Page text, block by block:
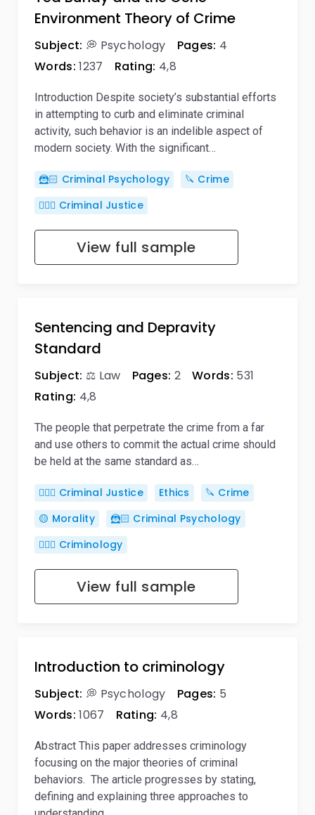
Environment Theory of Crime
Subject: 💭 Psychology Pages: 4
Words: 1237 Rating: 4,8
Introduction Despite society’s substantial efforts
in attempting to curb and eliminate criminal
activity, such behavior is an indelible aspect of
modern society. With the significant…
🦹🏻 Criminal Psychology
🔪 Crime
👨🏻‍⚖️ Criminal Justice
View full sample
Sentencing and Depravity
Standard
Subject: ⚖️ Law Pages: 2 Words: 531
Rating: 4,8
The people that perpetrate the crime from a far
and use others to commit the actual crime should
be held at the same standard as…
👨🏻‍⚖️ Criminal Justice Ethics
🔪 Crime
🟡 Morality
🦹🏻 Criminal Psychology
🕵🏻‍♀️ Criminology
View full sample
Introduction to criminology
Subject: 💭 Psychology Pages: 5
Words: 1067 Rating: 4,8
Abstract This paper addresses criminology
focusing on the major theories of criminal
behaviors. The article progresses by stating,
defining and explaining three approaches to